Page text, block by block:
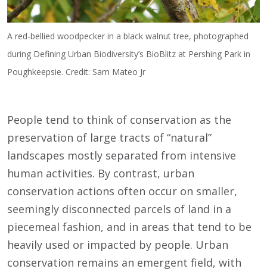
A red-bellied woodpecker in a black walnut tree, photographed
during Defining Urban Biodiversity’s BioBlitz at Pershing Park in
Poughkeepsie. Credit: Sam Mateo Jr
People tend to think of conservation as the
preservation of large tracts of “natural”
landscapes mostly separated from intensive
human activities. By contrast, urban
conservation actions often occur on smaller,
seemingly disconnected parcels of land in a
piecemeal fashion, and in areas that tend to be
heavily used or impacted by people. Urban
conservation remains an emergent field, with